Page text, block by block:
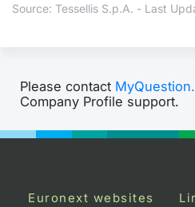
Source: Tessellis S.p.A. - Last
Please contact
Company Profile support.
Euronext websites